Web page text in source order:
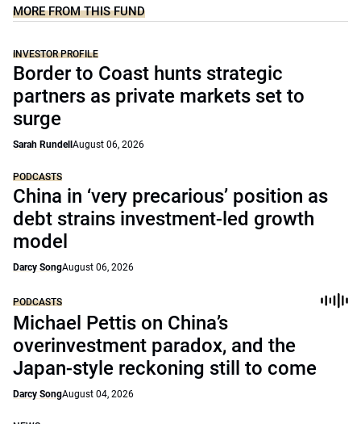
MORE FROM THIS FUND
INVESTOR PROFILE
Border to Coast hunts strategic
partners as private markets set to
surge
Sarah Rundell August 06, 2026
PODCASTS
China in ‘very precarious’ position as
debt strains investment-led growth
model
Darcy SongAugust 06, 2026
PODCASTS
Michael Pettis on China’s
overinvestment paradox, and the
Japan-style reckoning still to come
Darcy SongAugust 04, 2026